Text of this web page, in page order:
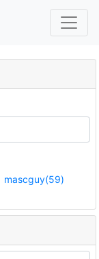
mascguy(59)